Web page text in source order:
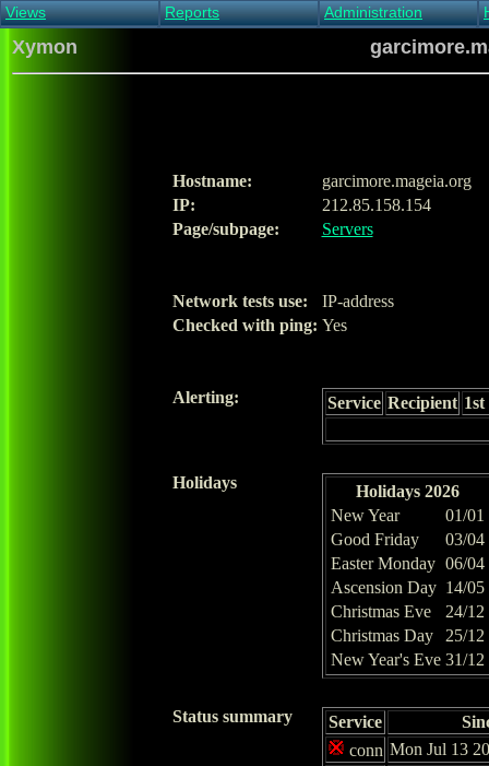
Views
Main view
All non-green view
Reports
Metrics Report
Ghost Clients
Notification Report
Administration
Acknowledge alert
Xymon
Hostname:
garcimore.mageia.org
IP:
212.85.158.154
Page/subpage:
Servers
Network tests use:
IP-address
Checked with ping: Yes
Alerting: Service Recipient
Holidays
Holidays 2026
New Year
01/01
Good Friday
03/04
Easter Monday 06/04
Ascension Day 14/05
Christmas Eve
24/12
Christmas Day
25/12
New Year's Eve 31/12
Status summary Service
conn Mon Jul 13